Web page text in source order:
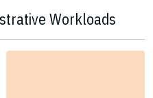
Workloads